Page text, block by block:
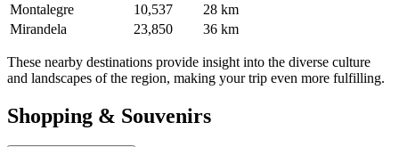
Montalegre
10,537
28 km
Mirandela
23,850 36 km
These nearby destinations provide insight into the diverse culture
and landscapes of the region, making your trip even more fulfilling.
Shopping & Souvenirs